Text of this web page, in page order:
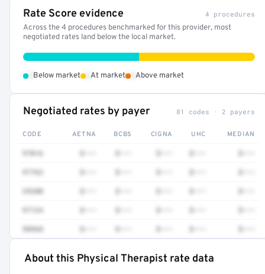
Rate Score evidence 4 procedures
Across the 4 procedures benchmarked for this provider, most
negotiated rates land below the local market.
Below market At market Above market
Negotiated rates by payer 81 codes · 2 payers
CODE AETNA BCBS CIGNA UHC MEDIAN
97016
97763
29280
97124
98968
Full rate detail is locked
About this Physical Therapist rate data